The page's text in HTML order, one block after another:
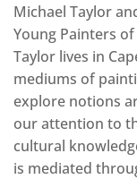
Michael Taylor
Young Painters
Taylor lives in
mediums of
explore notions
our attention to
cultural
is mediated